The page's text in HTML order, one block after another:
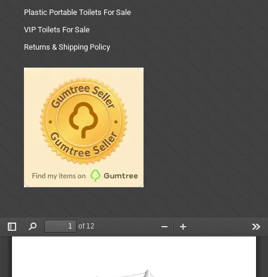
Plastic Portable Toilets For Sale
VIP Toilets For Sale
Returns & Shipping Policy